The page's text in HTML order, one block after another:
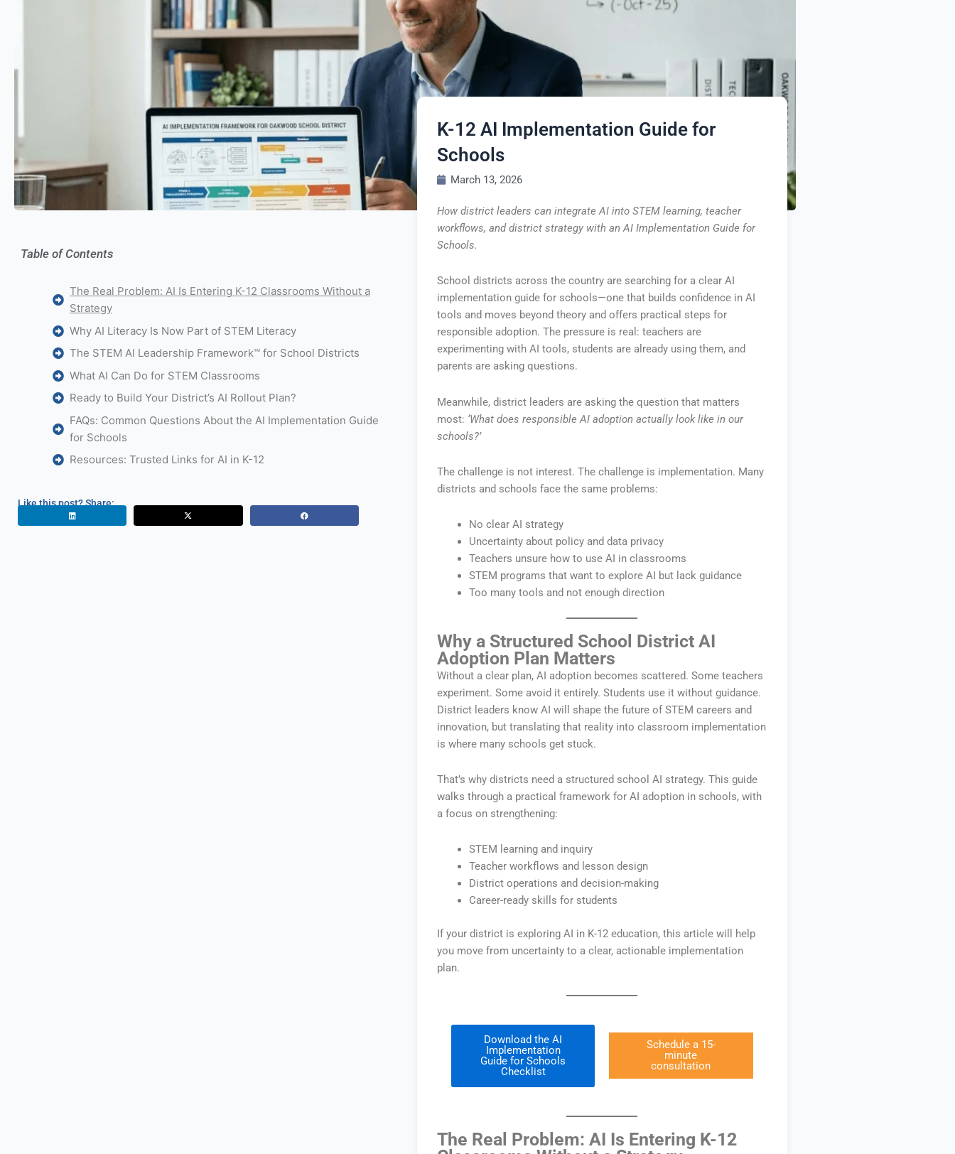
Table of Contents
The Real Problem: AI Is Entering K-12 Classrooms Without a
Strategy
Why AI Literacy Is Now Part of STEM Literacy
The STEM AI Leadership Framework™ for School Districts
What AI Can Do for STEM Classrooms
Ready to Build Your District’s AI Rollout Plan?
FAQs: Common Questions About the AI Implementation Guide
for Schools
Resources: Trusted Links for AI in K-12
Like this post? Share:
K-12 AI Implementation Guide for
Schools
March 13, 2026
How district leaders can integrate AI into STEM learning, teacher
workflows, and district strategy with an AI Implementation Guide for
Schools.
School districts across the country are searching for a clear AI
implementation guide for schools—one that builds confidence in AI
tools and moves beyond theory and offers practical steps for
responsible adoption. The pressure is real: teachers are
experimenting with AI tools, students are already using them, and
parents are asking questions.
Meanwhile, district leaders are asking the question that matters
most: ‘What does responsible AI adoption actually look like in our
schools?’
The challenge is not interest. The challenge is implementation. Many
districts and schools face the same problems:
No clear AI strategy
Uncertainty about policy and data privacy
Teachers unsure how to use AI in classrooms
STEM programs that want to explore AI but lack guidance
Too many tools and not enough direction
Why a Structured School District AI
Adoption Plan Matters
Without a clear plan, AI adoption becomes scattered. Some teachers
experiment. Some avoid it entirely. Students use it without guidance.
District leaders know AI will shape the future of STEM careers and
innovation, but translating that reality into classroom implementation
is where many schools get stuck.
That’s why districts need a structured school AI strategy. This guide
walks through a practical framework for AI adoption in schools, with
a focus on strengthening:
STEM learning and inquiry
Teacher workflows and lesson design
District operations and decision-making
Career-ready skills for students
If your district is exploring AI in K-12 education, this article will help
you move from uncertainty to a clear, actionable implementation
plan.
Download the AI
Implementation
Guide for Schools
Checklist
Schedule a 15-
minute
consultation
The Real Problem: AI Is Entering K-12